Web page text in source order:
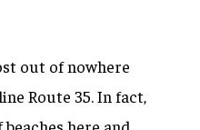
out of nowhere
Route 35. In fact,